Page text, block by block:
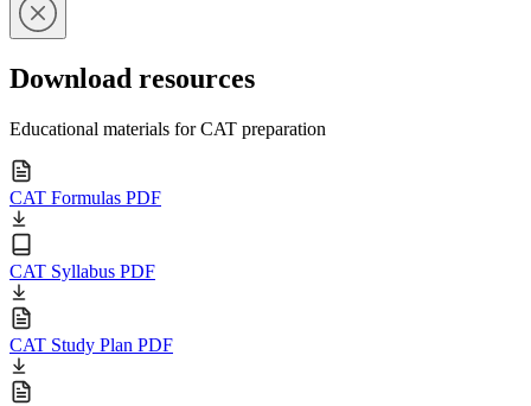
Download resources
Educational materials for CAT preparation
CAT Formulas PDF
CAT Syllabus PDF
CAT Study Plan PDF